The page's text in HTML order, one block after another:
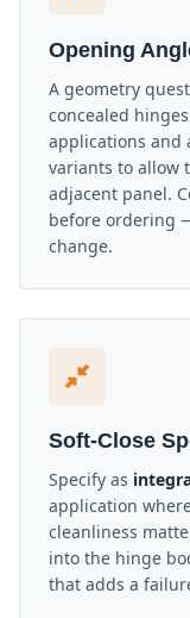
Opening
A geometry
concealed
applications and
variants to allow
adjacent panel.
before ordering
change.
Soft-Close
Specify as
application
cleanliness
into the hinge
that adds a